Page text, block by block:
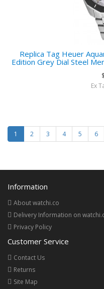
Replica Tag Heuer
Edition Grey Dial Steel
Ex
1 2 3 4 5 6
Information
About watchi.co
Delivery Information on
Privacy Policy
Customer Service
Contact Us
Returns
Site Map